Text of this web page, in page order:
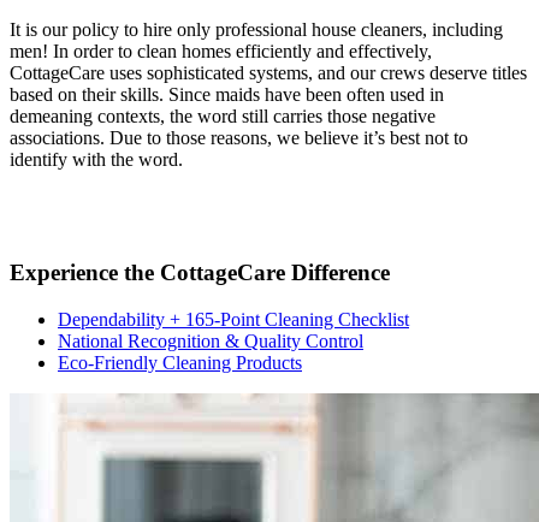
It is our policy to hire only professional house cleaners, including
men! In order to clean homes efficiently and effectively,
CottageCare uses sophisticated systems, and our crews deserve titles
based on their skills. Since maids have been often used in
demeaning contexts, the word still carries those negative
associations. Due to those reasons, we believe it’s best not to
identify with the word.
Experience the CottageCare Difference
Dependability + 165-Point Cleaning Checklist
National Recognition & Quality Control
Eco-Friendly Cleaning Products